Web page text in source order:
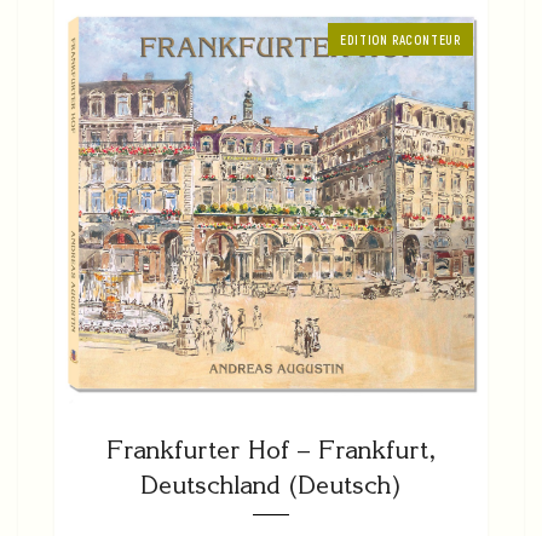
EDITION RACONTEUR
Frankfurter Hof – Frankfurt,
Deutschland (Deutsch)